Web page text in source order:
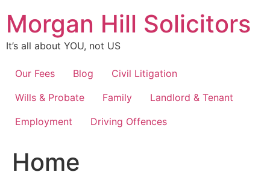
content
Morgan Hill Solicitors
It’s all about YOU, not US
Our Fees Blog
Civil Litigation
Wills & Probate
Family
Landlord & Tenant
Employment
Driving Offences
Home